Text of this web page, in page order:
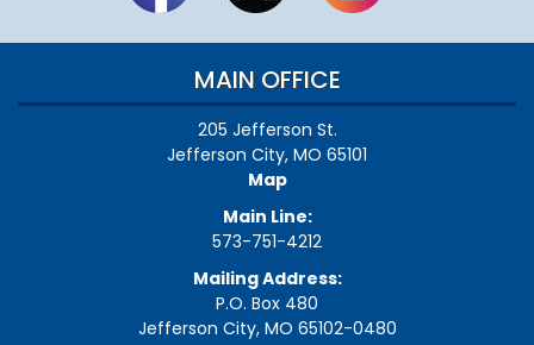
MAIN OFFICE
205 Jefferson St.
Jefferson City, MO 65101
Map
Main Line:
573-751-4212
Mailing Address:
P.O. Box 480
Jefferson City, MO 65102-0480